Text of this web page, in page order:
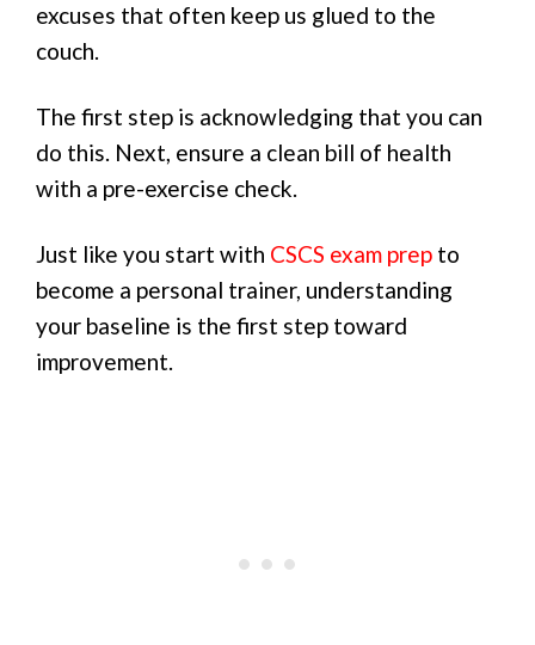
excuses that often keep us glued to the
couch.
The first step is acknowledging that you can
do this. Next, ensure a clean bill of health
with a pre-exercise check.
Just like you start with CSCS exam prep to
become a personal trainer, understanding
your baseline is the first step toward
improvement.